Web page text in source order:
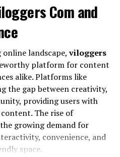
mixtape
unique collaborations, and
can experience
span multiple genres,
journey. Thereservoir
incorporates innovative
classic influences with
listening experience.
Com and
online landscape,viloggers
platform for content
alike. Platforms like
the gap between creativity,
providing users with
content. The rise of
growing demand for
convenience, and
space.